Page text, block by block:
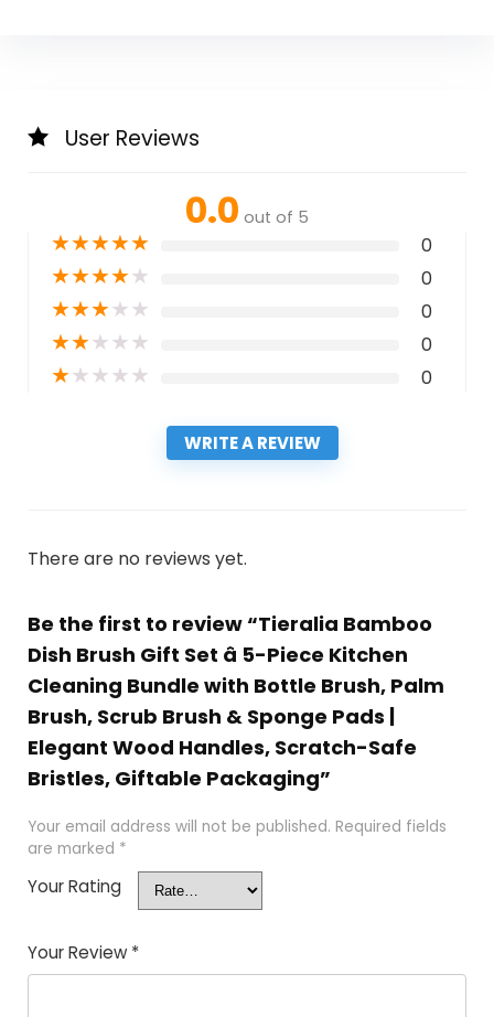
User Reviews
0.0 out of 5
★★★★★ 0
★★★★★ 0
★★★★★ 0
★★★★★ 0
★★★★★ 0
WRITE A REVIEW
There are no reviews yet.
Be the first to review “Tieralia Bamboo
Dish Brush Gift Set â 5-Piece Kitchen
Cleaning Bundle with Bottle Brush, Palm
Brush, Scrub Brush & Sponge Pads |
Elegant Wood Handles, Scratch-Safe
Bristles, Giftable Packaging”
Your email address will not be published. Required fields
are marked *
Your Rating
Your Review *